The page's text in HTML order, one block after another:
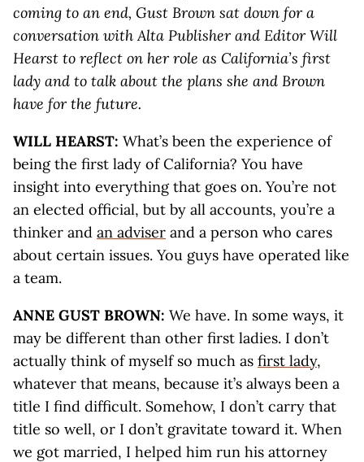
coming to an end, Gust Brown sat down for a
conversation with Alta Publisher and Editor Will
Hearst to reflect on her role as California’s first
lady and to talk about the plans she and Brown
have for the future.
WILL HEARST: What’s been the experience of
being the first lady of California? You have
insight into everything that goes on. You’re not
an elected official, but by all accounts, you’re a
thinker and an adviser and a person who cares
about certain issues. You guys have operated like
a team.
ANNE GUST BROWN: We have. In some ways, it
may be different than other first ladies. I don’t
actually think of myself so much as first lady,
whatever that means, because it’s always been a
title I find difficult. Somehow, I don’t carry that
title so well, or I don’t gravitate toward it. When
we got married, I helped him run his attorney